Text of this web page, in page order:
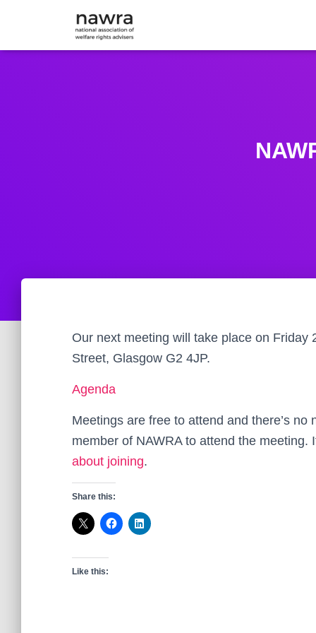
Our next meeting will take place on Friday
Street, Glasgow G2 4JP.
Agenda
Meetings are free to attend and there’s
member of NAWRA to attend the meeting.
about joining.
Share this:
Like this: